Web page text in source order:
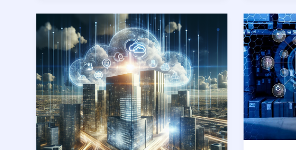
Skyrocket
Your
Business
Tailored
Cloud
AI
Solutions
AI
and
ML
Impact
Across
Industries
in
Business